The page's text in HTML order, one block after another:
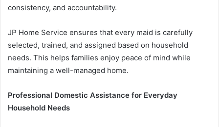
consistency, and accountability.
JP Home Service ensures that every maid is carefully
selected, trained, and assigned based on household
needs. This helps families enjoy peace of mind while
maintaining a well-managed home.
Professional Domestic Assistance for Everyday
Household Needs